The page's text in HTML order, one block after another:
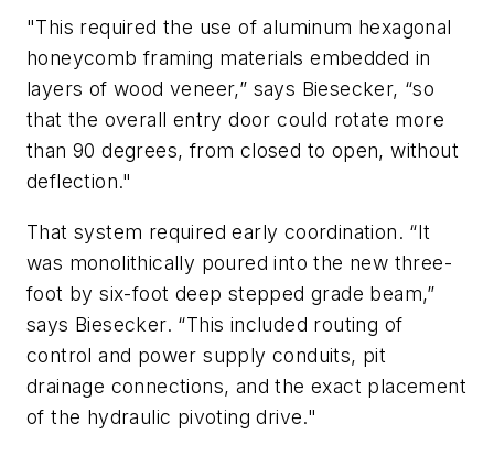
"This required the use of aluminum hexagonal
honeycomb framing materials embedded in
layers of wood veneer,” says Biesecker, “so
that the overall entry door could rotate more
than 90 degrees, from closed to open, without
deflection."
That system required early coordination. “It
was monolithically poured into the new three-
foot by six-foot deep stepped grade beam,”
says Biesecker. “This included routing of
control and power supply conduits, pit
drainage connections, and the exact placement
of the hydraulic pivoting drive."